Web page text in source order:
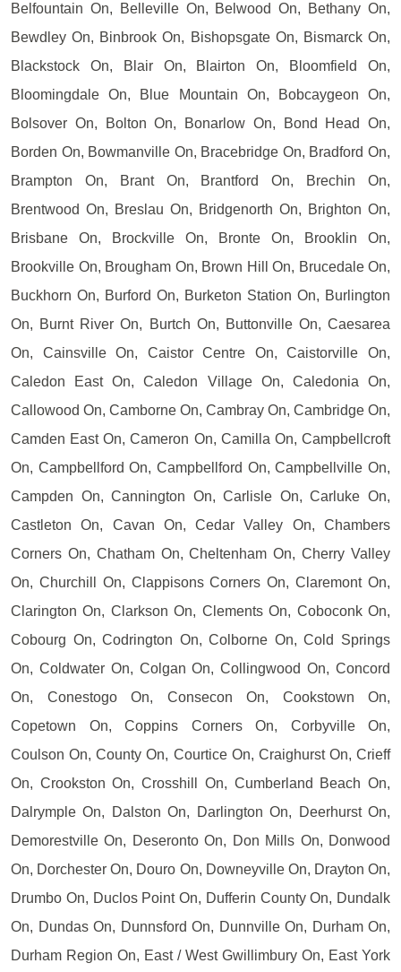
Belfountain On, Belleville On, Belwood On, Bethany On,
Bewdley On, Binbrook On, Bishopsgate On, Bismarck On,
Blackstock On, Blair On, Blairton On, Bloomfield On,
Bloomingdale On, Blue Mountain On, Bobcaygeon On,
Bolsover On, Bolton On, Bonarlow On, Bond Head On,
Borden On, Bowmanville On, Bracebridge On, Bradford On,
Brampton On, Brant On, Brantford On, Brechin On,
Brentwood On, Breslau On, Bridgenorth On, Brighton On,
Brisbane On, Brockville On, Bronte On, Brooklin On,
Brookville On, Brougham On, Brown Hill On, Brucedale On,
Buckhorn On, Burford On, Burketon Station On, Burlington
On, Burnt River On, Burtch On, Buttonville On, Caesarea
On, Cainsville On, Caistor Centre On, Caistorville On,
Caledon East On, Caledon Village On, Caledonia On,
Callowood On, Camborne On, Cambray On, Cambridge On,
Camden East On, Cameron On, Camilla On, Campbellcroft
On, Campbellford On, Campbellford On, Campbellville On,
Campden On, Cannington On, Carlisle On, Carluke On,
Castleton On, Cavan On, Cedar Valley On, Chambers
Corners On, Chatham On, Cheltenham On, Cherry Valley
On, Churchill On, Clappisons Corners On, Claremont On,
Clarington On, Clarkson On, Clements On, Coboconk On,
Cobourg On, Codrington On, Colborne On, Cold Springs
On, Coldwater On, Colgan On, Collingwood On, Concord
On, Conestogo On, Consecon On, Cookstown On,
Copetown On, Coppins Corners On, Corbyville On,
Coulson On, County On, Courtice On, Craighurst On, Crieff
On, Crookston On, Crosshill On, Cumberland Beach On,
Dalrymple On, Dalston On, Darlington On, Deerhurst On,
Demorestville On, Deseronto On, Don Mills On, Donwood
On, Dorchester On, Douro On, Downeyville On, Drayton On,
Drumbo On, Duclos Point On, Dufferin County On, Dundalk
On, Dundas On, Dunnsford On, Dunnville On, Durham On,
Durham Region On, East / West Gwillimbury On, East York